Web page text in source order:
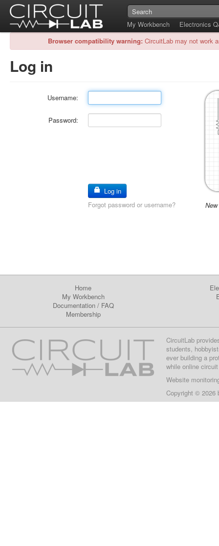
My Workbench
Electronics
Browser compatibility warning: CircuitLab may not work
Log in
Username:
Password:
Log in
Forgot password or username?
Home
My Workbench
Documentation/ FAQ
Membership
CircuitLab
students,
ever building a
while online
Website
Copyright © 2026